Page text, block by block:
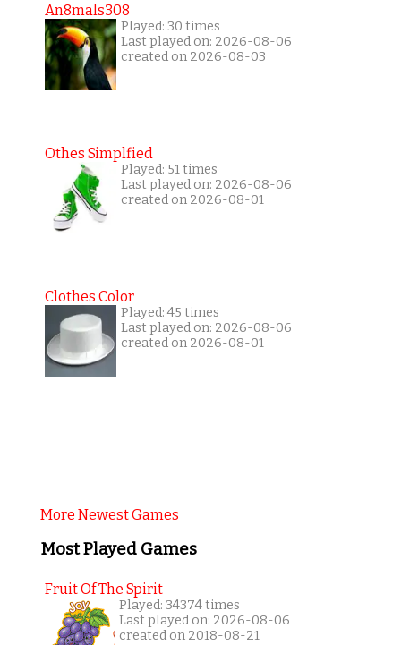
An8mals308
Played: 30 times
Last played on: 2026-08-06
created on 2026-08-03
Othes Simplfied
Played: 51 times
Last played on: 2026-08-06
created on 2026-08-01
Clothes Color
Played: 45 times
Last played on: 2026-08-06
created on 2026-08-01
More Newest Games
Most Played Games
Fruit Of The Spirit
Played: 34374 times
Last played on: 2026-08-06
created on 2018-08-21